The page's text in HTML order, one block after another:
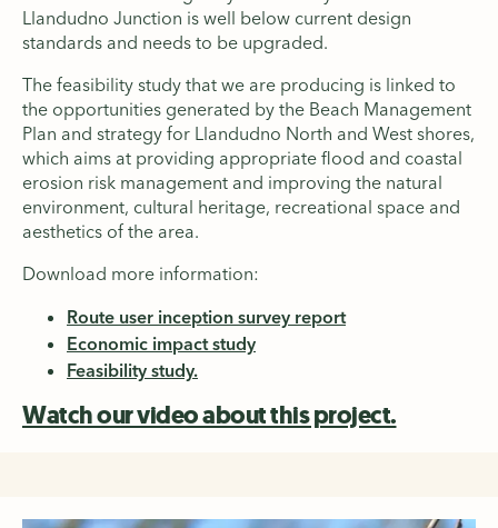
Llandudno Junction is well below current design
standards and needs to be upgraded.
The feasibility study that we are producing is linked to
the opportunities generated by the Beach Management
Plan and strategy for Llandudno North and West shores,
which aims at providing appropriate flood and coastal
erosion risk management and improving the natural
environment, cultural heritage, recreational space and
aesthetics of the area.
Download more information:
Route user inception survey report
Economic impact study
Feasibility study.
Watch our video about this project.